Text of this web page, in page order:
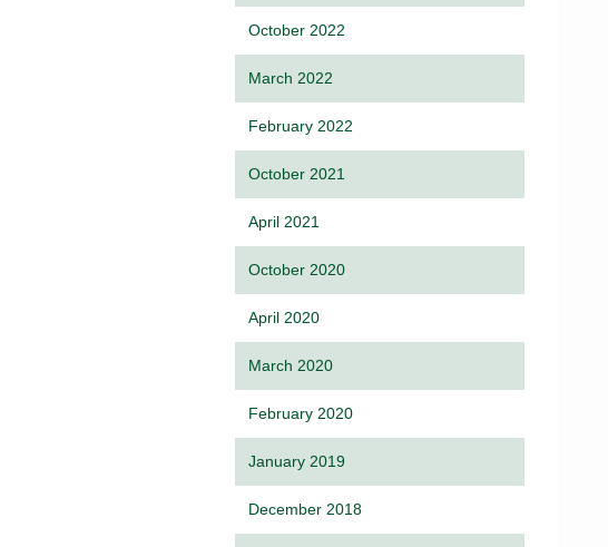
October 2022
March 2022
February 2022
October 2021
April 2021
October 2020
April 2020
March 2020
February 2020
January 2019
December 2018